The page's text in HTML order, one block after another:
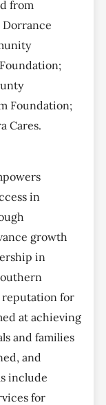
from
Dorrance
Foundation;
Cares.
in
growth
in
reputation for
at achieving
and families
and
include
for